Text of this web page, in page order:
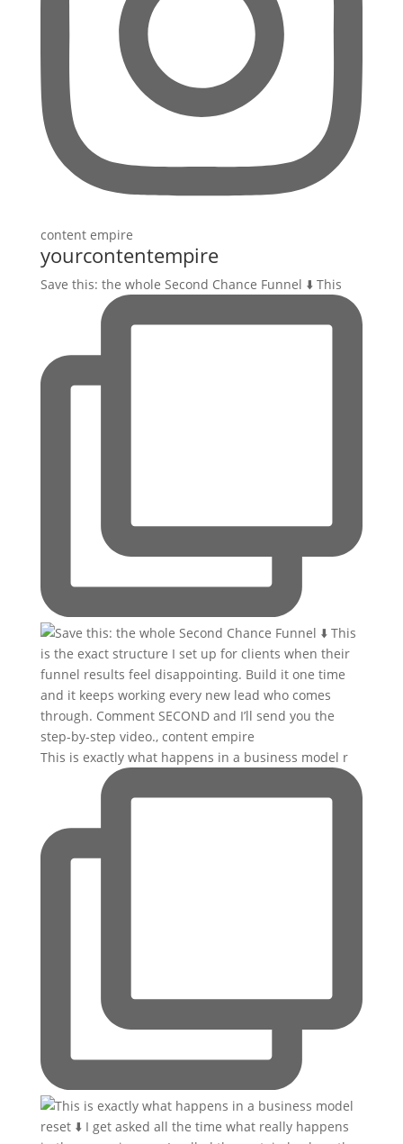
yourcontentempire
Save this: the whole Second Chance Funnel ⬇️ This
This is exactly what happens in a business model r